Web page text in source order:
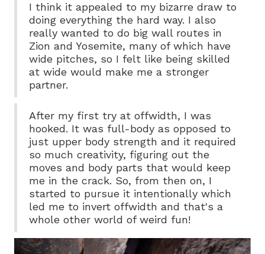
I think it appealed to my bizarre draw to
doing everything the hard way. I also
really wanted to do big wall routes in
Zion and Yosemite, many of which have
wide pitches, so I felt like being skilled
at wide would make me a stronger
partner.
After my first try at offwidth, I was
hooked. It was full-body as opposed to
just upper body strength and it required
so much creativity, figuring out the
moves and body parts that would keep
me in the crack. So, from then on, I
started to pursue it intentionally which
led me to invert offwidth and that's a
whole other world of weird fun!